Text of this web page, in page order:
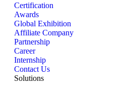
Certification
Awards
Global Exhibition
Affiliate Company
Partnership
Career
Internship
Contact Us
Solutions